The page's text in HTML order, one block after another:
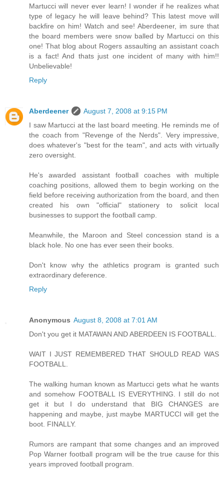
Martucci will never ever learn! I wonder if he realizes what
type of legacy he will leave behind? This latest move will
backfire on him! Watch and see! Aberdeener, im sure that
the board members were snow balled by Martucci on this
one! That blog about Rogers assaulting an assistant coach
is a fact! And thats just one incident of many with him!!
Unbelievable!
Reply
Aberdeener
August 7, 2008 at 9:15 PM
I saw Martucci at the last board meeting. He reminds me of
the coach from "Revenge of the Nerds". Very impressive,
does whatever's "best for the team", and acts with virtually
zero oversight.
He's awarded assistant football coaches with multiple
coaching positions, allowed them to begin working on the
field before receiving authorization from the board, and then
created his own "official" stationery to solicit local
businesses to support the football camp.
Meanwhile, the Maroon and Steel concession stand is a
black hole. No one has ever seen their books.
Don't know why the athletics program is granted such
extraordinary deference.
Reply
Anonymous August 8, 2008 at 7:01 AM
Don't you get it MATAWAN AND ABERDEEN IS FOOTBALL.
WAIT I JUST REMEMBERED THAT SHOULD READ WAS
FOOTBALL.
The walking human known as Martucci gets what he wants
and somehow FOOTBALL IS EVERYTHING. I still do not
get it but I do understand that BIG CHANGES are
happening and maybe, just maybe MARTUCCI will get the
boot. FINALLY.
Rumors are rampant that some changes and an improved
Pop Warner football program will be the true cause for this
years improved football program.